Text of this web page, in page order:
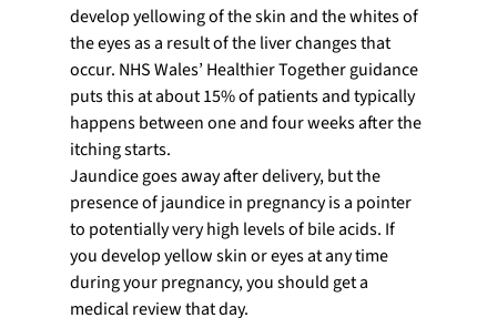
develop yellowing of the skin and the whites of
the eyes as a result of the liver changes that
occur. NHS Wales’ Healthier Together guidance
puts this at about 15% of patients and typically
happens between one and four weeks after the
itching starts.
Jaundice goes away after delivery, but the
presence of jaundice in pregnancy is a pointer
to potentially very high levels of bile acids. If
you develop yellow skin or eyes at any time
during your pregnancy, you should get a
medical review that day.